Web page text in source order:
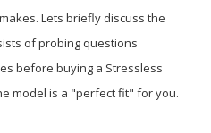
Lets briefly discuss the
of probing questions
before buying a Stressless
model is a "perfect fit" for you.